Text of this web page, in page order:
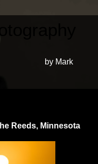
Mark
Reeds, Minnesota